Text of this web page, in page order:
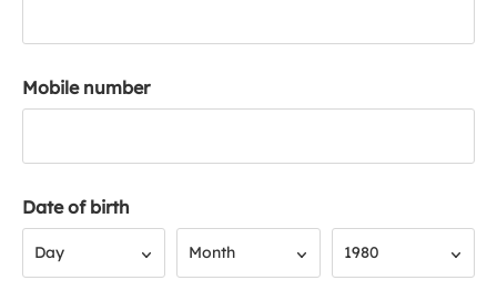
Mobile number
Date of birth
Day Month 1980